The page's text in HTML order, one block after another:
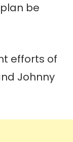
be
efforts of
Johnny